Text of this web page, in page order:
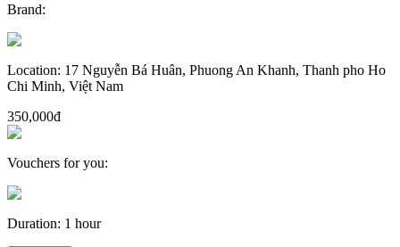
Brand:
Location: 17 Nguyễn Bá Huân, Phuong An Khanh, Thanh pho Ho
Chi Minh, Việt Nam
350,000đ
Vouchers for you:
Duration: 1 hour